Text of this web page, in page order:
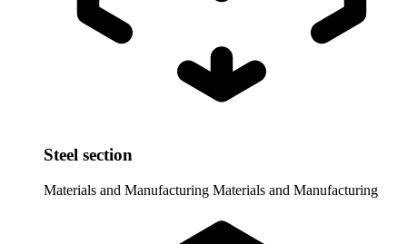
Steel section
Materials and Manufacturing Materials and Manufacturing